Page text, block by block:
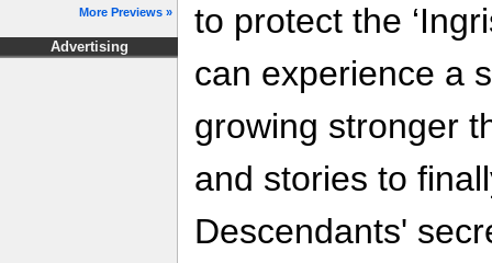
More Previews »
Advertising
to protect the
can experience a
growing stronger
and stories to
Descendants'